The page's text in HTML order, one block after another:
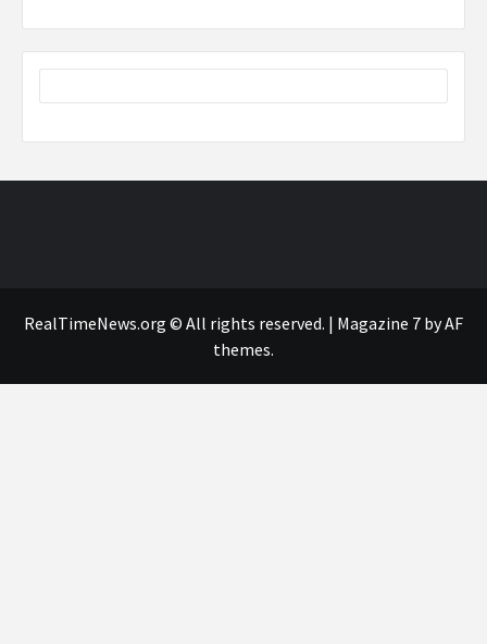
RealTimeNews.org © All rights reserved. | Magazine 7 by AF
themes.